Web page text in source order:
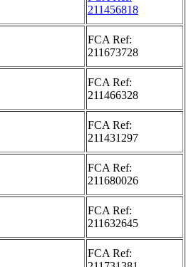
211456818
FCA Ref:
211673728
FCA Ref:
211466328
FCA Ref:
211431297
FCA Ref:
211680026
FCA Ref:
211632645
FCA Ref: